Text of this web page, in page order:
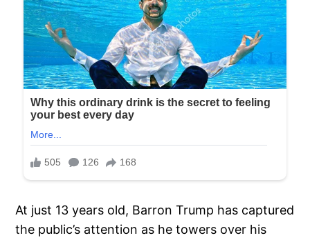
At just 13 years old, Barron Trump has captured
the public’s attention as he towers over his